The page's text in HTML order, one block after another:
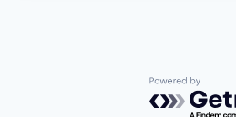
Powered by